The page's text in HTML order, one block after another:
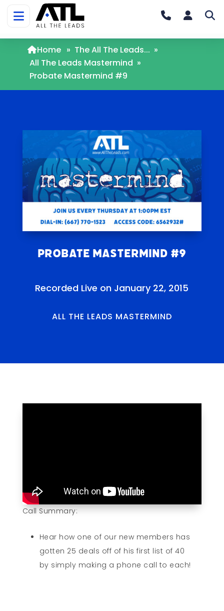
Home » The All The Leads... »
All The Leads Mastermind »
Probate Mastermind #9
Probate Mastermind #9
Recorded Live on January 22, 2015
ALL THE LEADS MASTERMIND
Call Summary:
Hear how one of our new members has
gotten 25 deals off of his first list of 40
by simply making a phone call to each!